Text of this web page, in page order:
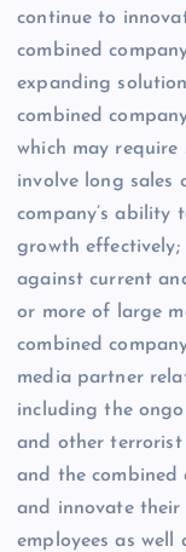
continue to
combined
expanding
combined
which may
involve long sales
company’s ability
growth
against current
or more of large
combined
media partner
including the
and other
and the combined
and innovate
employees as